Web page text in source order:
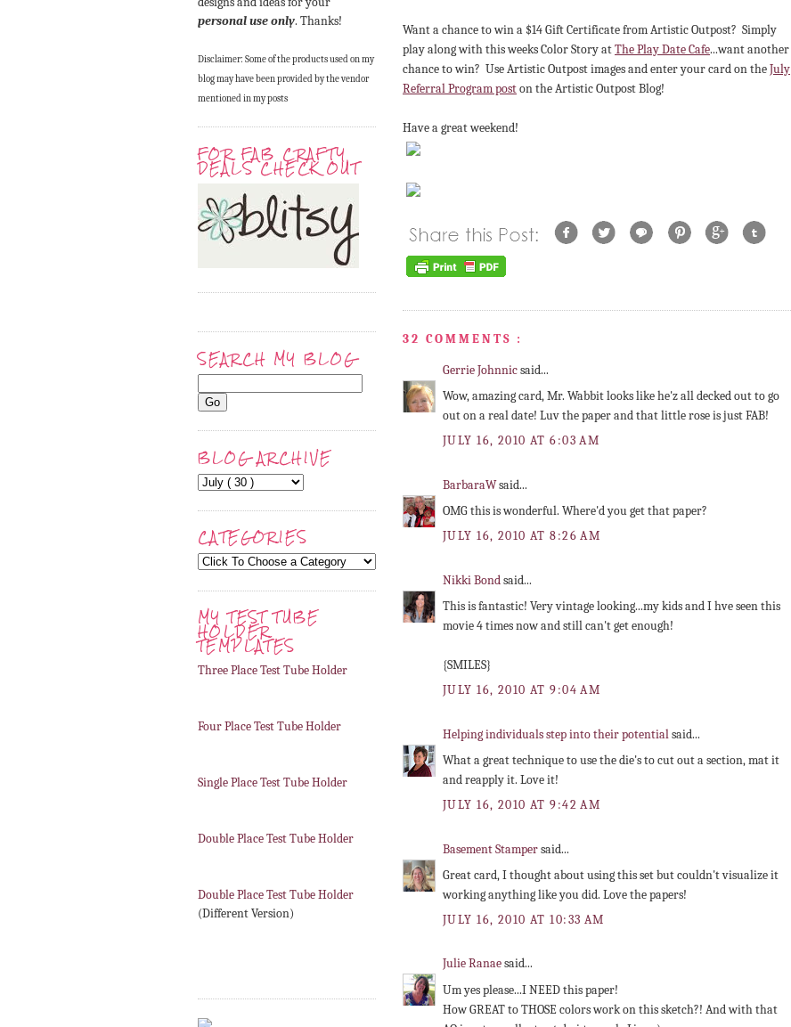
personal use only. Thanks!
Disclaimer: Some of the products used on my
blog may have been provided by the vendor
mentioned in my posts
FOR FAB CRAFTY
DEALS CHECK OUT
SEARCH MY BLOG
BLOG ARCHIVE
CATEGORIES
MY TEST TUBE
HOLDER
TEMPLATES
Three Place Test Tube Holder
Four Place Test Tube Holder
Single Place Test Tube Holder
Double Place Test Tube Holder
Double Place Test Tube Holder
(Different Version)
Want a chance to win a $14 Gift Certificate from Artistic Outpost? Simply
play along with this weeks Color Story atThe Play Date Cafe...want another
chance to win? Use Artistic Outpost images and enter your card on theJuly
Referral Program poston the Artistic Outpost Blog!
Have a great weekend!
32 COMMENTS :
Gerrie Johnnicsaid...
Wow, amazing card, Mr. Wabbit looks like he'z all decked out to go
out on a real date! Luv the paper and that little rose is just FAB!
JULY 16, 2010 AT 6:03 AM
BarbaraWsaid...
OMG this is wonderful. Where'd you get that paper?
JULY 16, 2010 AT 8:26 AM
Nikki Bondsaid...
This is fantastic! Very vintage looking...my kids and I hve seen this
movie 4 times now and still can't get enough!
{SMILES}
JULY 16, 2010 AT 9:04 AM
Helping individuals step into their potentialsaid...
What a great technique to use the die's to cut out a section, mat it
and reapply it. Love it!
JULY 16, 2010 AT 9:42 AM
Basement Stampersaid...
Great card, I thought about using this set but couldn't visualize it
working anything like you did. Love the papers!
JULY 16, 2010 AT 10:33 AM
Julie Ranaesaid...
Um yes please...I NEED this paper!
How GREAT to THOSE colors work on this sketch?! And with that